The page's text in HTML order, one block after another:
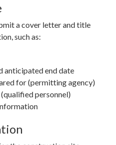
a cover letter and title
such as:
anticipated end date
for (permitting agency)
personnel)